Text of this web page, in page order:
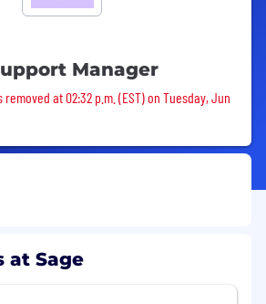
Manager
was removed
at 02:32 p.m. (EST) on Tuesday, Jun
at Sage